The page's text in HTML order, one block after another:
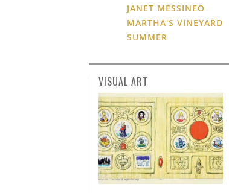
JANET MESSINEO
MARTHA'S VINEYARD
SUMMER
VISUAL ART